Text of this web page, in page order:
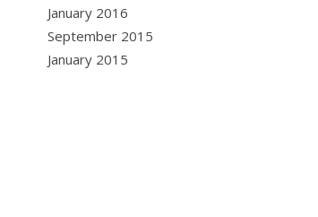
January 2016
September 2015
January 2015